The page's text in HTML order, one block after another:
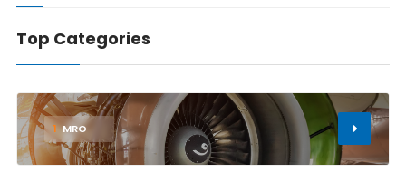
Top Categories
1 MRO